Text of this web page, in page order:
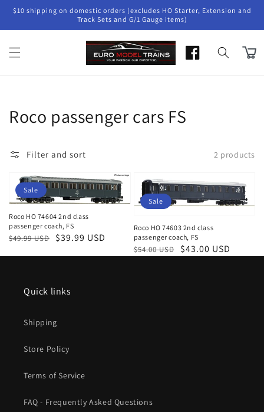
Skip to
content
$10 shipping on domestic orders (excludes HO Starter, Extension and
Track Sets and G/1 Gauge items)
Cart
Collection:
Roco passenger cars FS
Filter and sort 2 products
Roco HO 74604 2nd class
passenger coach, FS
Regular
$49.99 USD
Sale
$39.99 USD
Sale
Roco HO 74603 2nd class
passenger coach, FS
Regular
$54.00 USD
Sale
$43.00 USD
Sale
Quick links
Shipping
Store Policy
Terms of Service
FAQ - Frequently Asked Questions